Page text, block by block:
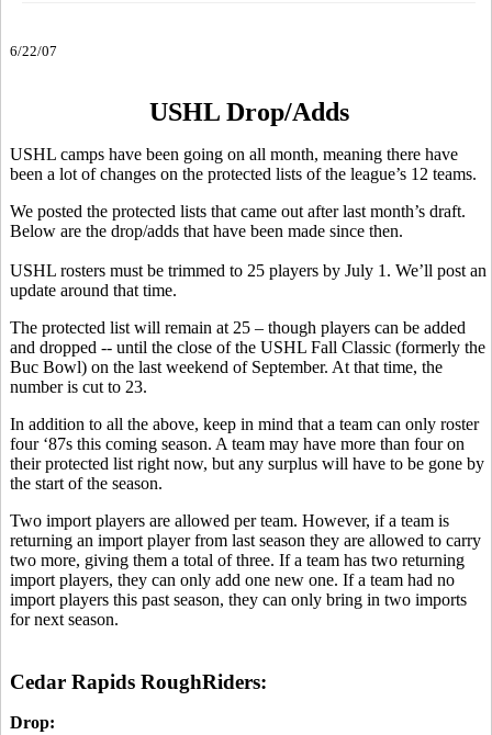
6/22/07
USHL Drop/Adds
USHL camps have been going on all month, meaning there have
been a lot of changes on the protected lists of the league’s 12 teams.
We posted the protected lists that came out after last month’s draft.
Below are the drop/adds that have been made since then.
USHL rosters must be trimmed to 25 players by July 1. We’ll post an
update around that time.
The protected list will remain at 25 – though players can be added
and dropped -- until the close of the USHL Fall Classic (formerly the
Buc Bowl) on the last weekend of September. At that time, the
number is cut to 23.
In addition to all the above, keep in mind that a team can only roster
four ‘87s this coming season. A team may have more than four on
their protected list right now, but any surplus will have to be gone by
the start of the season.
Two import players are allowed per team. However, if a team is
returning an import player from last season they are allowed to carry
two more, giving them a total of three. If a team has two returning
import players, they can only add one new one. If a team had no
import players this past season, they can only bring in two imports
for next season.
Cedar Rapids RoughRiders:
Drop: